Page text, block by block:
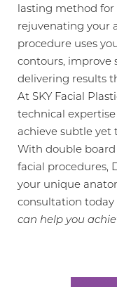
lasting method
rejuvenating your
procedure uses
contours, improve
delivering results
At SKY Facial
technical
achieve subtle
With double
facial procedures,
your unique
consultation today
can help you
◑
Contrast Mode